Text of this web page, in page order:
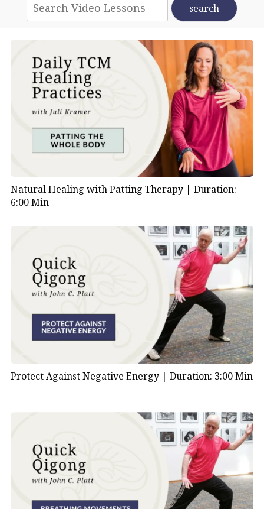
Natural Healing with Patting Therapy | Duration:
6:00 Min
Protect Against Negative Energy | Duration: 3:00 Min